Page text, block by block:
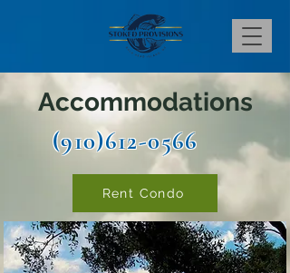
Accommodations
(910)612-0566
Rent Condo